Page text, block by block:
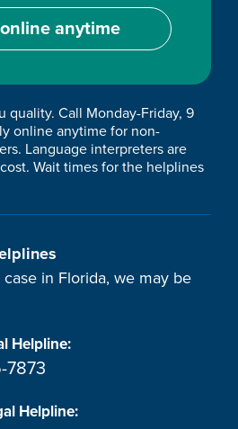
anytime
quality. Call Monday-Friday, 9
online anytime for non-
Language interpreters are
Wait times for the helplines
in Florida, we may be
Helpline:
7873
Helpline: